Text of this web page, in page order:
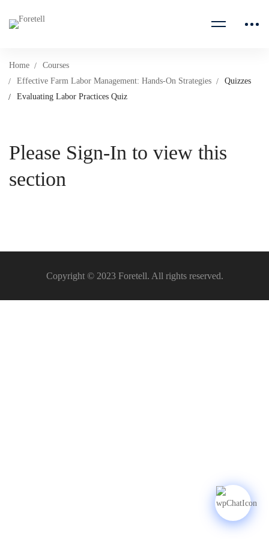
Home
Courses
Effective Farm Labor Management: Hands-On Strategies
Quizzes
Evaluating Labor Practices Quiz
Please Sign-In to view this
section
Copyright © 2023 Foretell. All rights reserved.